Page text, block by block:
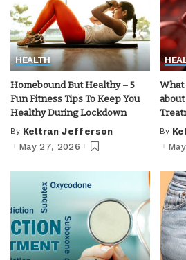
HEALTH
Homebound But Healthy – 5
Fun Fitness Tips To Keep You
Healthy During Lockdown
Posted
by
By Keltran Jefferson
May 27, 2026
What
by
By